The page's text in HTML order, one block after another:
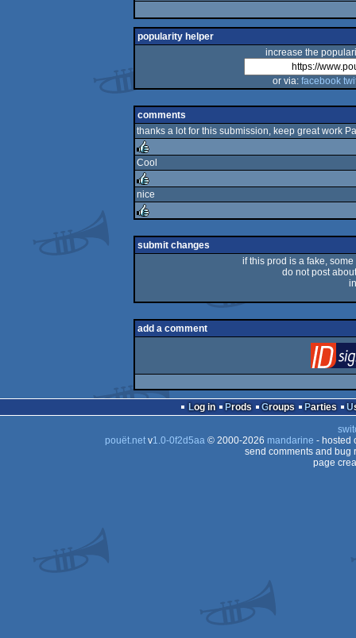
popularity helper
increase the
or via: facebook
comments
thanks a lot for this submission, keep great work
rulez
Cool
rulez
nice
rulez
submit changes
if this prod is a fake,
do not post
add a comment
Log in Prods Groups Parties
pouët.netv1.0-0f2d5aa© 2000-2026 mandarine - hosted
send comments and bug
page